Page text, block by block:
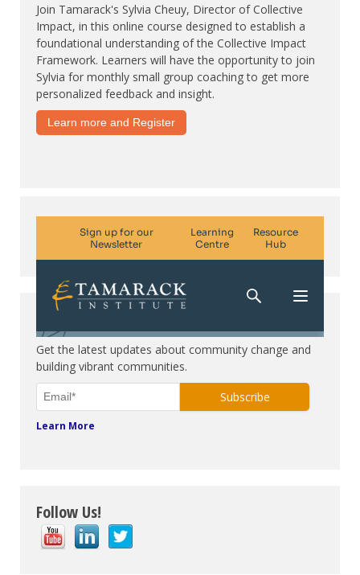
Join Tamarack's Sylvia Cheuy, Director of Collective
Impact, in this online course designed to establish a
foundational understanding of the Collective Impact
Framework. Learners will have the opportunity to join
Sylvia for monthly small group coaching to get more
personalized feedback and insight.
Learn more and Register
Get the latest updates about community change and
building vibrant communities.
Learn More
Follow Us!